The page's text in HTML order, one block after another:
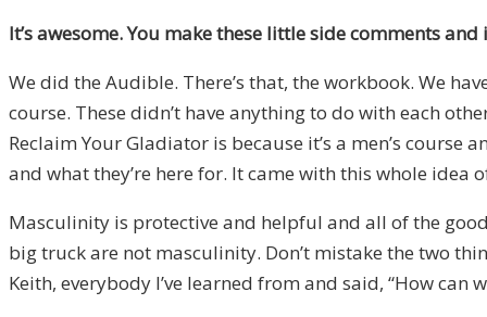
It’s awesome. You make these little side comments and
We did the Audible. There’s that, the workbook. We
course. These didn’t have anything to do with each
Reclaim Your Gladiator is because it’s a men’s
and what they’re here for. It came with this whole
Masculinity is protective and helpful and all of the
big truck are not masculinity. Don’t mistake the two
Keith, everybody I’ve learned from and said, “How